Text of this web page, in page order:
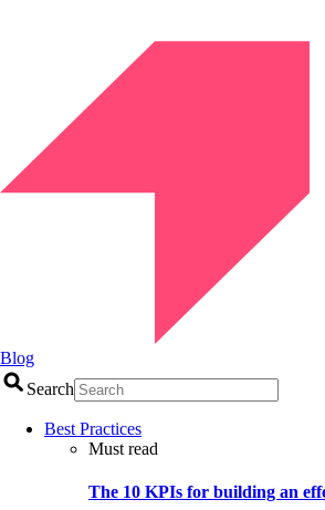
Blog
Search
Best Practices
Must read
The 10 KPIs for building an